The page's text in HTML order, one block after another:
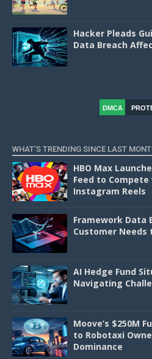
Hacker Pleads
Data Breach
DMCA
WHAT'S TRENDING SINCE LAST
HBO Max
Feed to
Instagram Reels
Framework Data
Customer Needs
AI Hedge Fund
Navigating
Moove’s $250M
to Robotaxi
Dominance